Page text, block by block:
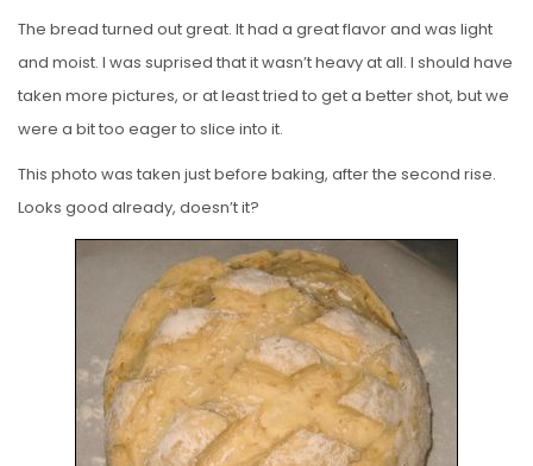
The bread turned out great. It had a great flavor and was light
and moist. I was suprised that it wasn’t heavy at all. I should have
taken more pictures, or at least tried to get a better shot, but we
were a bit too eager to slice into it.
This photo was taken just before baking, after the second rise.
Looks good already, doesn’t it?